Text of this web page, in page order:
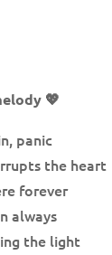
💖
panic
the heart
forever
always
the light